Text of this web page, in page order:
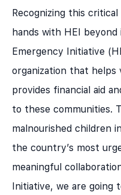
Recognizing this critical
hands with HEI
Emergency Initiative
organization that helps
provides financial aid
to these communities.
malnourished children
the country’s most
meaningful
Initiative, we are